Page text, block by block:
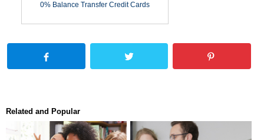
0% Balance Transfer Credit Cards
Related and Popular